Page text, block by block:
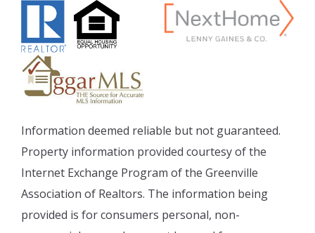
Information deemed reliable but not guaranteed.
Property information provided courtesy of the
Internet Exchange Program of the Greenville
Association of Realtors. The information being
provided is for consumers personal, non-